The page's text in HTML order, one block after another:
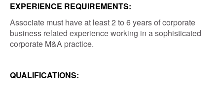
EXPERIENCE REQUIREMENTS:
Associate must have at least 2 to 6 years of corporate
business related experience working in a sophisticated
corporate M&A practice.
QUALIFICATIONS: